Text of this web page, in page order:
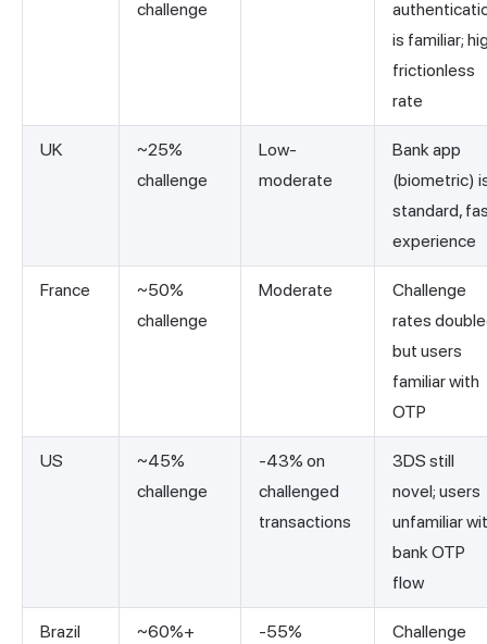
challenge
is familiar;
frictionless
rate
UK
~25%
challenge
Low-
moderate
Bank app
(biometric)
standard,
experience
France
~50%
challenge
Moderate
Challenge
rates
but users
familiar with
OTP
US
~45%
challenge
-43% on
challenged
transactions
3DS still
novel; users
unfamiliar
bank OTP
flow
Brazil
~60%+
-55%
Challenge